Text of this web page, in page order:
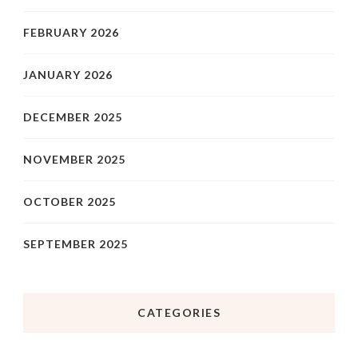
FEBRUARY 2026
JANUARY 2026
DECEMBER 2025
NOVEMBER 2025
OCTOBER 2025
SEPTEMBER 2025
CATEGORIES